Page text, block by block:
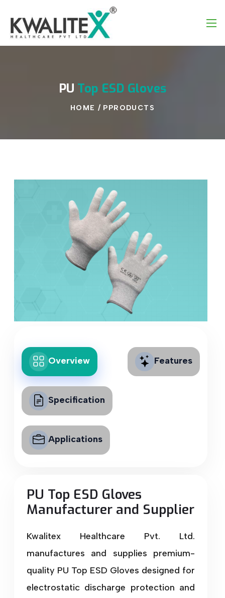
PU Top ESD Gloves
HOME / PPRODUCTS
Overview Features
Specification
Applications
PU Top ESD Gloves
Manufacturer and Supplier
Kwalitex Healthcare Pvt. Ltd.
manufactures and supplies premium-
quality PU Top ESD Gloves designed for
electrostatic discharge protection and